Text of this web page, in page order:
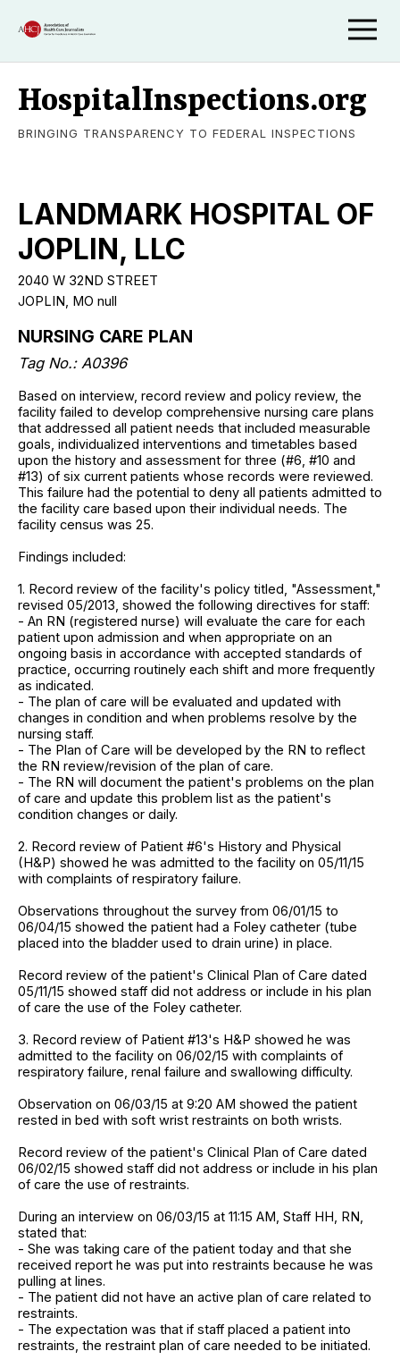
HospitalInspections.org
BRINGING TRANSPARENCY TO FEDERAL INSPECTIONS
LANDMARK HOSPITAL OF
JOPLIN, LLC
2040 W 32ND STREET
JOPLIN, MO null
NURSING CARE PLAN
Tag No.: A0396
Based on interview, record review and policy review, the
facility failed to develop comprehensive nursing care plans
that addressed all patient needs that included measurable
goals, individualized interventions and timetables based
upon the history and assessment for three (#6, #10 and
#13) of six current patients whose records were reviewed.
This failure had the potential to deny all patients admitted to
the facility care based upon their individual needs. The
facility census was 25.
Findings included:
1. Record review of the facility's policy titled, "Assessment,"
revised 05/2013, showed the following directives for staff:
- An RN (registered nurse) will evaluate the care for each
patient upon admission and when appropriate on an
ongoing basis in accordance with accepted standards of
practice, occurring routinely each shift and more frequently
as indicated.
- The plan of care will be evaluated and updated with
changes in condition and when problems resolve by the
nursing staff.
- The Plan of Care will be developed by the RN to reflect
the RN review/revision of the plan of care.
- The RN will document the patient's problems on the plan
of care and update this problem list as the patient's
condition changes or daily.
2. Record review of Patient #6's History and Physical
(H&P) showed he was admitted to the facility on 05/11/15
with complaints of respiratory failure.
Observations throughout the survey from 06/01/15 to
06/04/15 showed the patient had a Foley catheter (tube
placed into the bladder used to drain urine) in place.
Record review of the patient's Clinical Plan of Care dated
05/11/15 showed staff did not address or include in his plan
of care the use of the Foley catheter.
3. Record review of Patient #13's H&P showed he was
admitted to the facility on 06/02/15 with complaints of
respiratory failure, renal failure and swallowing difficulty.
Observation on 06/03/15 at 9:20 AM showed the patient
rested in bed with soft wrist restraints on both wrists.
Record review of the patient's Clinical Plan of Care dated
06/02/15 showed staff did not address or include in his plan
of care the use of restraints.
During an interview on 06/03/15 at 11:15 AM, Staff HH, RN,
stated that:
- She was taking care of the patient today and that she
received report he was put into restraints because he was
pulling at lines.
- The patient did not have an active plan of care related to
restraints.
- The expectation was that if staff placed a patient into
restraints, the restraint plan of care needed to be initiated.